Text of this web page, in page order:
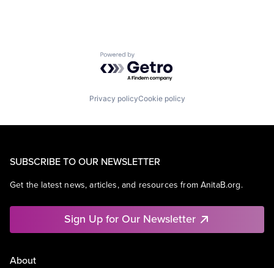
Powered by Getro.com
Privacy policyCookie policy
SUBSCRIBE TO OUR NEWSLETTER
Get the latest news, articles, and resources from AnitaB.org.
Sign Up for Our Newsletter
About